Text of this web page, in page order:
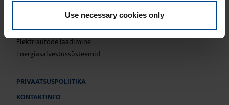
Use necessary cookies only
Kilbisüsteemid ja -komponendid
Katkematu elektritoide ja võrgu kvaliteet
Elektriautode laadimine
Energiasalvestussüsteemid
PRIVAATSUSPOLIITIKA
KONTAKTINFO